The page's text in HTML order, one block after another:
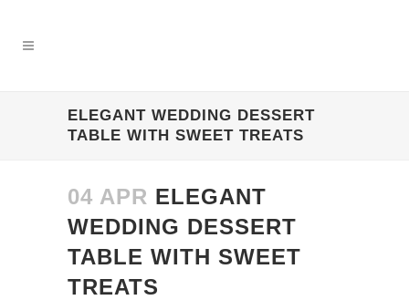
ELEGANT WEDDING DESSERT
TABLE WITH SWEET TREATS
04 APR ELEGANT
WEDDING DESSERT
TABLE WITH SWEET
TREATS